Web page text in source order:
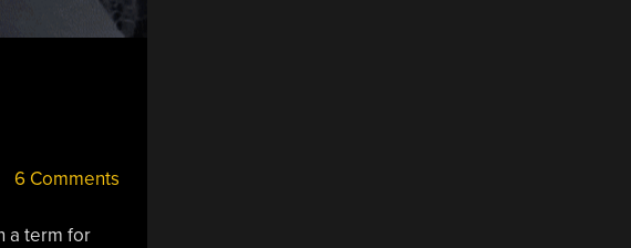
6 Comments
a term for